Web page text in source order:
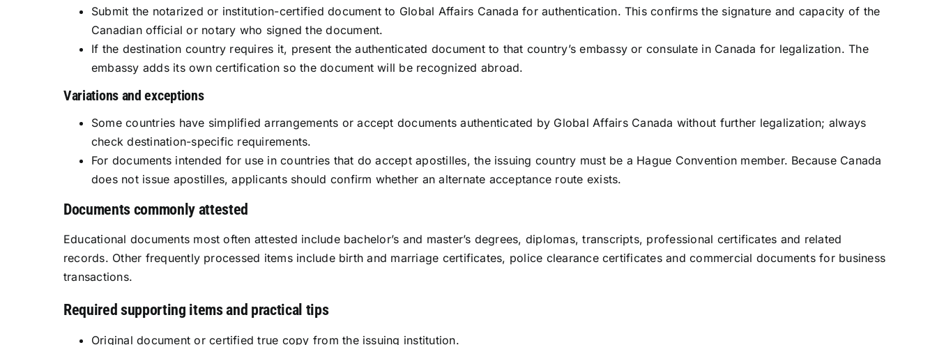
Submit the notarized or institution-certified document to Global Affairs Canada for authentication. This confirms the signature and capacity of the
Canadian official or notary who signed the document.
If the destination country requires it, present the authenticated document to that country’s embassy or consulate in Canada for legalization. The
embassy adds its own certification so the document will be recognized abroad.
Variations and exceptions
Some countries have simplified arrangements or accept documents authenticated by Global Affairs Canada without further legalization; always
check destination-specific requirements.
For documents intended for use in countries that do accept apostilles, the issuing country must be a Hague Convention member. Because Canada
does not issue apostilles, applicants should confirm whether an alternate acceptance route exists.
Documents commonly attested
Educational documents most often attested include bachelor’s and master’s degrees, diplomas, transcripts, professional certificates and related
records. Other frequently processed items include birth and marriage certificates, police clearance certificates and commercial documents for business
transactions.
Required supporting items and practical tips
Original document or certified true copy from the issuing institution.